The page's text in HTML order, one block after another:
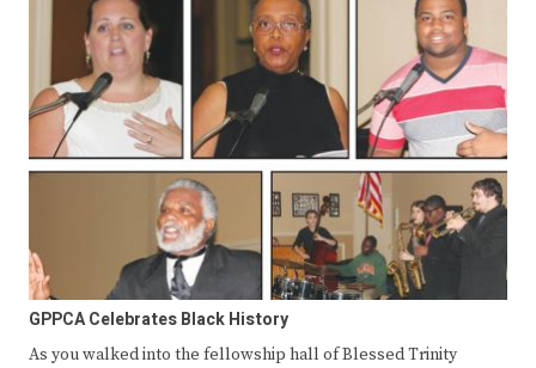
GPPCA Celebrates Black History
As you walked into the fellowship hall of Blessed Trinity